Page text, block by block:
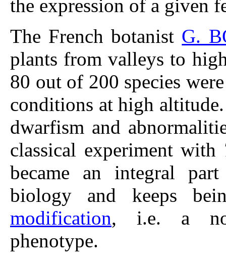
the expression of a given
The French botanist G.
plants from valleys to
80 out of 200 species
conditions at high
dwarfism and
classical experiment with
became an integral
biology and keeps
modification, i.e. a
phenotype.